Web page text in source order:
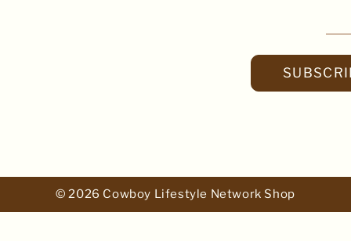
© 2026 Cowboy Lifestyle Network Shop